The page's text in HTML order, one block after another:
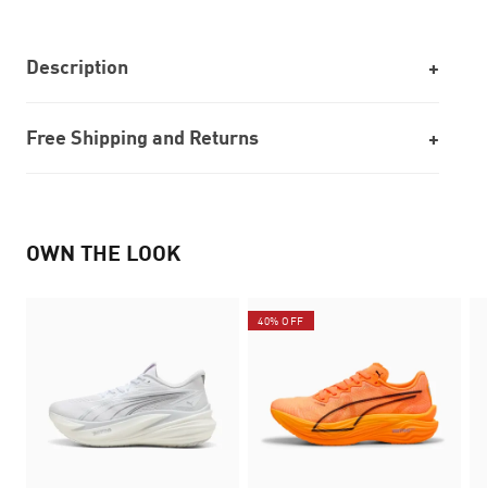
Description
Free Shipping and Returns
OWN THE LOOK
40% OFF